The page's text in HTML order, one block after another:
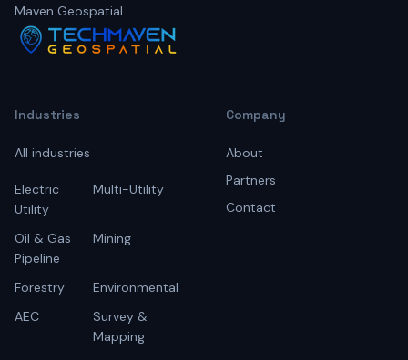
Maven Geospatial.
Industries
All industries
Electric
Utility
Multi-Utility
Oil & Gas
Pipeline
Mining
Forestry
Environmental
AEC
Survey &
Mapping
Company
About
Partners
Contact